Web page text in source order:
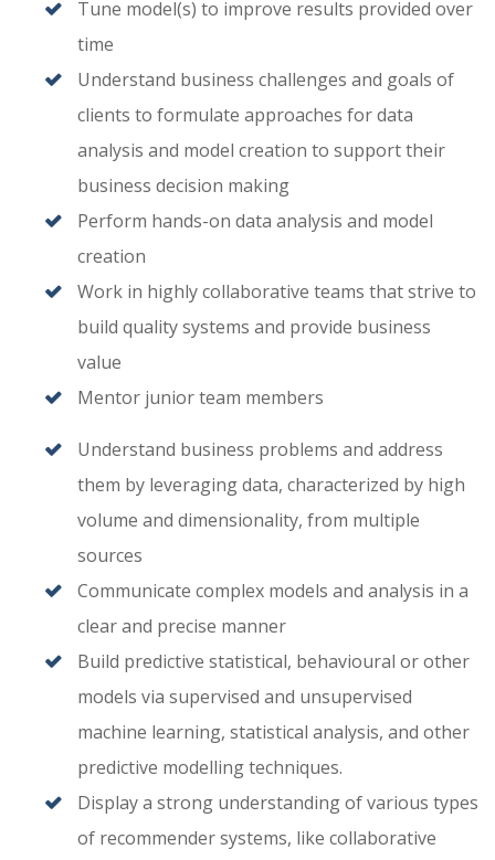
Tune model(s) to improve results provided over
time
Understand business challenges and goals of
clients to formulate approaches for data
analysis and model creation to support their
business decision making
Perform hands-on data analysis and model
creation
Work in highly collaborative teams that strive to
build quality systems and provide business
value
Mentor junior team members
Understand business problems and address
them by leveraging data, characterized by high
volume and dimensionality, from multiple
sources
Communicate complex models and analysis in a
clear and precise manner
Build predictive statistical, behavioural or other
models via supervised and unsupervised
machine learning, statistical analysis, and other
predictive modelling techniques.
Display a strong understanding of various types
of recommender systems, like collaborative